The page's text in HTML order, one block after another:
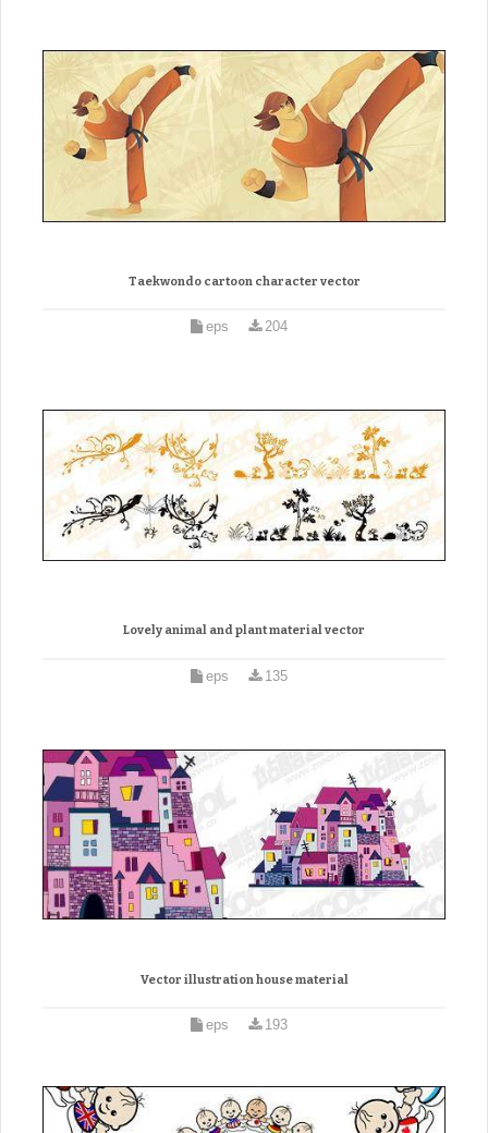
Taekwondo cartoon character vector
eps 204
Lovely animal and plant material vector
eps 135
Vector illustration house material
eps 193